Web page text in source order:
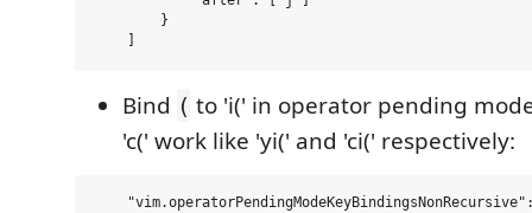
        }
Bind ( to 'i(' in operator pending
'c(' work like 'yi(' and 'ci(' respectively: